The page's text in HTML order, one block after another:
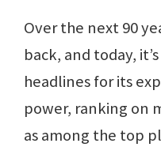
Over the next 90
back, and today,
headlines for its
power, ranking on
as among the top